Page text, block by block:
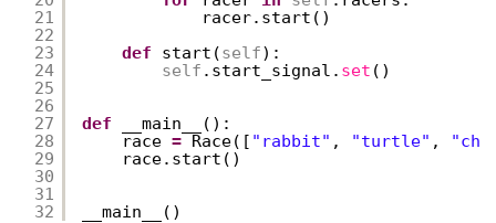
21
22
23
24
25
26
27
28
29
30
31
32
racer.start()
def
start(self):
self .start_signal. set ()
def
__main__():
race = Race([ "rabbit" , "turtle" ,
race.start()
__main__()